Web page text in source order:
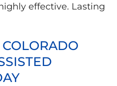
effective. Lasting